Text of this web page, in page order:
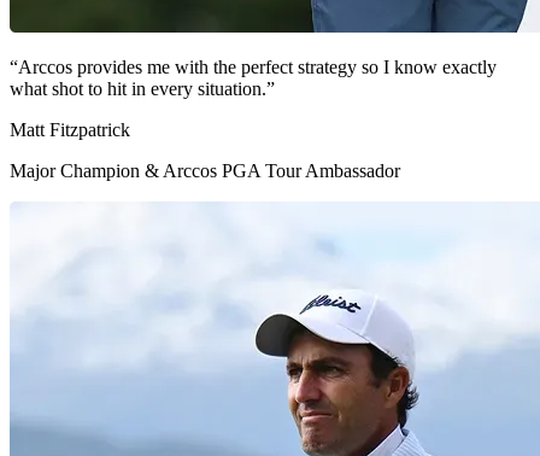
“Arccos provides me with the perfect strategy so I know exactly
what shot to hit in every situation.”
Matt Fitzpatrick
Major Champion & Arccos PGA Tour Ambassador